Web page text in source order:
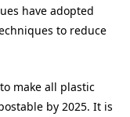
have adopted
to reduce
make all plastic
by 2025. It is